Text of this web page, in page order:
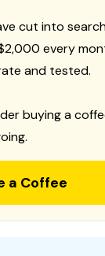
cut into
every
and tested.
buying a
a Coffee